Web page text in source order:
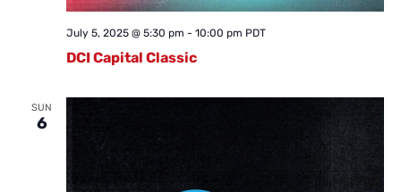
DCI Capital Classic
July 5, 2025 @ 5:30 pm - 10:00 pm PDT
SUN
6